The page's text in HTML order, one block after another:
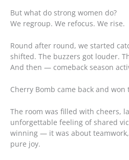
But what do strong women do?
We regroup. We refocus. We rise.
Round after round, we started
shifted. The buzzers got louder.
And then — comeback season
Cherry Bomb came back and won
The room was filled with cheers,
unforgettable feeling of shared
winning — it was about
pure joy.